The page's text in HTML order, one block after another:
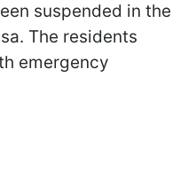
suspended in the
The residents
emergency